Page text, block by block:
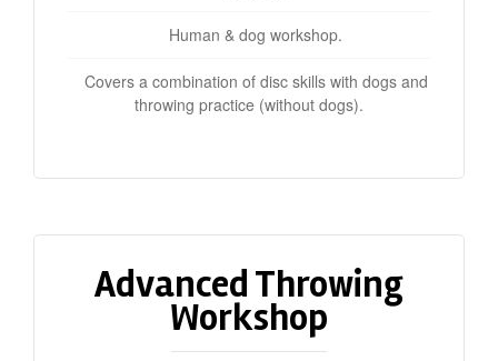
Human & dog workshop.
Covers a combination of disc skills with dogs and
throwing practice (without dogs).
Advanced Throwing
Workshop